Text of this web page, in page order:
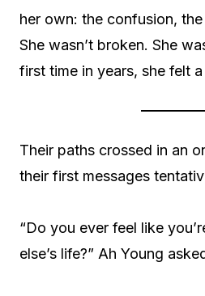
her own: the confusion,
She wasn’t broken. She
first time in years, she felt
Their paths crossed in an
their first messages
“Do you ever feel like
else’s life?” Ah Young